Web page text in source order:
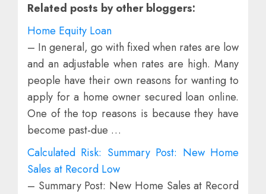
Related posts by other bloggers:
Home Equity Loan
– In general, go with fixed when rates are low
and an adjustable when rates are high. Many
people have their own reasons for wanting to
apply for a home owner secured loan online.
One of the top reasons is because they have
become past-due …
Calculated Risk: Summary Post: New Home
Sales at Record Low
– Summary Post: New Home Sales at Record